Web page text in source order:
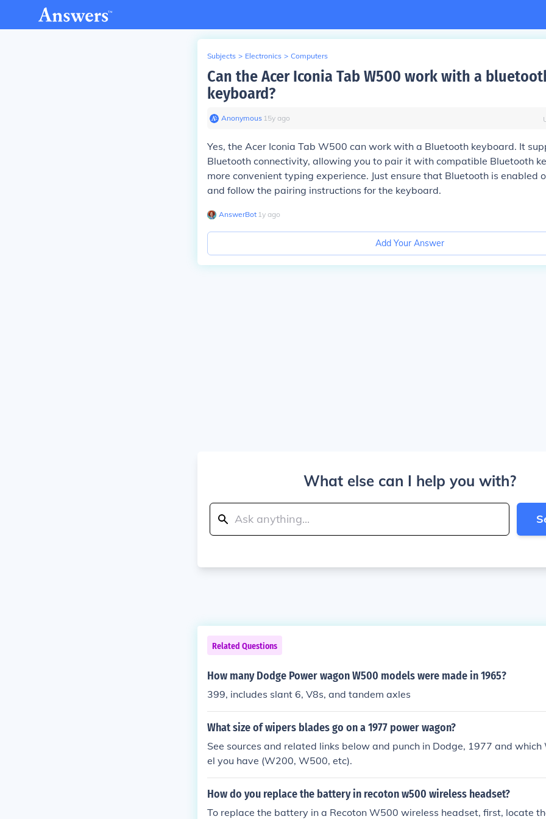
Subjects > Electronics > Computers
Can the Acer Iconia Tab W500 work with a
keyboard?
Anonymous∙ 15y ago
Yes, the Acer Iconia Tab W500 can work with a Bluetooth keyboard. It
Bluetooth connectivity, allowing you to pair it with compatible Bluetooth
more convenient typing experience. Just ensure that Bluetooth is enabled
and follow the pairing instructions for the keyboard.
AnswerBot∙ 1y ago
Add Your Answer
What else can I help you with?
Related Questions
How many Dodge Power wagon W500 models were made in 1965?
399, includes slant 6, V8s, and tandem axles
What size of wipers blades go on a 1977 power wagon?
See sources and related links below and punch in Dodge, 1977 and which
el you have (W200, W500, etc).
How do you replace the battery in recoton w500 wireless headset?
To replace the battery in a Recoton W500 wireless headset, first, locate